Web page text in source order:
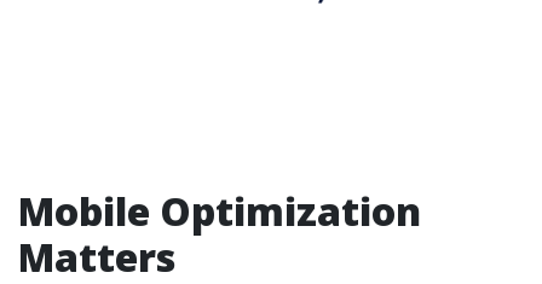
Mobile Optimization
Matters